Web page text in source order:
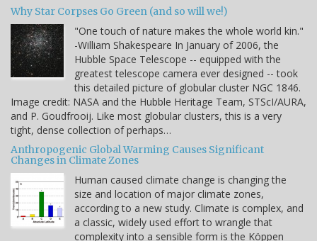
Why Star Corpses Go Green (and so will we!)
"One touch of nature makes the whole world kin."
-William Shakespeare In January of 2006, the
Hubble Space Telescope -- equipped with the
greatest telescope camera ever designed -- took
this detailed picture of globular cluster NGC 1846.
Image credit: NASA and the Hubble Heritage Team, STScI/AURA,
and P. Goudfrooij. Like most globular clusters, this is a very
tight, dense collection of perhaps…
Anthropogenic Global Warming Causes Significant
Changes in Climate Zones
Human caused climate change is changing the
size and location of major climate zones,
according to a new study. Climate is complex, and
a classic, widely used effort to wrangle that
complexity into a sensible form is the Köppen